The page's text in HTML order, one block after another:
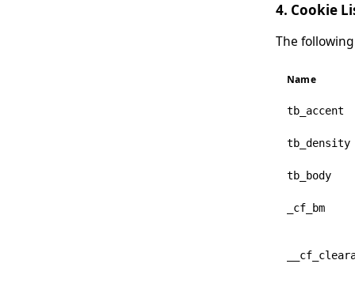
4. Cookie
The
Name
tb_accent
tb_density
tb_body
_cf_bm